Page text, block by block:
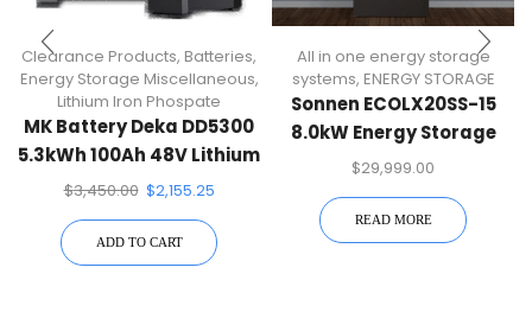
Clearance Products, Batteries,
Energy Storage Miscellaneous,
Lithium Iron Phospate
MK Battery Deka DD5300
5.3kWh 100Ah 48V Lithium
Iron Phospate Battery
$3,450.00 $2,155.25
ADD TO CART
All in one energy storage
systems, ENERGY STORAGE
Sonnen ECOLX20SS-15
8.0kW Energy Storage
System (20.0kWh
$29,999.00
READ MORE